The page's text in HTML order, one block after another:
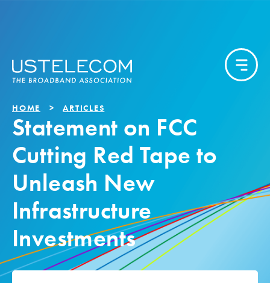
HOME ARTICLES
Statement on FCC
Cutting Red Tape to
Unleash New
Infrastructure
Investments